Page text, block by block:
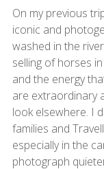
On my previous
iconic and
washed in the
selling of horses
and the energy
are extraordinary
look elsewhere. I
families and
especially in the
photograph